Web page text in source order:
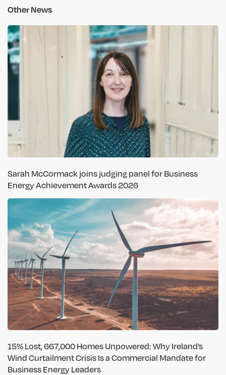
Other News
Sarah McCormack joins judging panel for Business
Energy Achievement Awards 2026
15% Lost, 667,000 Homes Unpowered: Why Ireland’s
Wind Curtailment Crisis Is a Commercial Mandate for
Business Energy Leaders